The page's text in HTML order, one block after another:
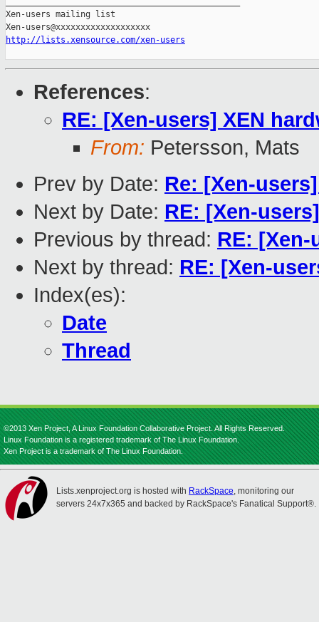
Xen-users mailing list
http://lists.xensource.com/xen-users
References:
RE: [Xen-users] XEN
From: Petersson, Mats
Prev by Date: Re: [Xen-
Next by Date: RE: [Xen-
Previous by thread: RE:
Next by thread: RE: [Xen-
Index(es):
Date
Thread
©2013 Xen Project, A Linux Foundation Collaborative Project. All Rights Reserved.
Linux Foundation is a registered trademark of The Linux Foundation.
Xen Project is a trademark of The Linux Foundation.
Lists.xenproject.org is hosted with RackSpace, monitoring our
servers 24x7x365 and backed by RackSpace's Fanatical Support®.